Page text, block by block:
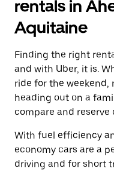
rentals in
Aquitaine
Finding the right
and with Uber, it is.
ride for the weekend,
heading out on a
compare and reserve
With fuel efficiency
economy cars are a
driving and for short